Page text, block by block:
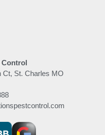
Ct, St. Charles MO